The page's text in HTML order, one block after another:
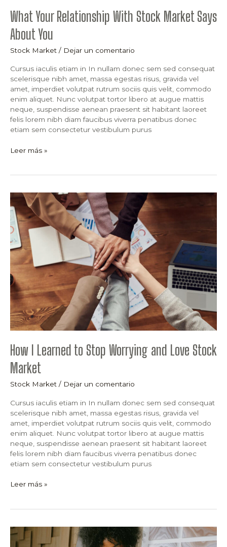
What Your Relationship With Stock Market Says
About You
Stock Market / Dejar un comentario
Cursus iaculis etiam in In nullam donec sem sed consequat
scelerisque nibh amet, massa egestas risus, gravida vel
amet, imperdiet volutpat rutrum sociis quis velit, commodo
enim aliquet. Nunc volutpat tortor libero at augue mattis
neque, suspendisse aenean praesent sit habitant laoreet
felis lorem nibh diam faucibus viverra penatibus donec
etiam sem consectetur vestibulum purus
Leer más »
How I Learned to Stop Worrying and Love Stock
Market
Stock Market / Dejar un comentario
Cursus iaculis etiam in In nullam donec sem sed consequat
scelerisque nibh amet, massa egestas risus, gravida vel
amet, imperdiet volutpat rutrum sociis quis velit, commodo
enim aliquet. Nunc volutpat tortor libero at augue mattis
neque, suspendisse aenean praesent sit habitant laoreet
felis lorem nibh diam faucibus viverra penatibus donec
etiam sem consectetur vestibulum purus
How
I
Learned
to
Stop
Worrying
and
Love
Stock
Market
Leer más »
Why
Stock